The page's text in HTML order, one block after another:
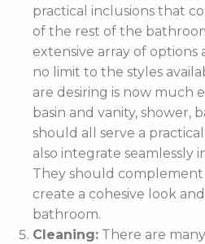
practical inclusions that
of the rest of the
extensive array of options
no limit to the styles
are desiring is now much
basin and vanity, shower,
should all serve a
also integrate seamlessly
They should
create a cohesive look
bathroom.
Cleaning: There are